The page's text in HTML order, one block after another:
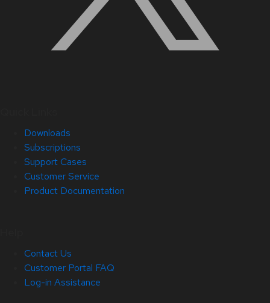
Downloads
Subscriptions
Support Cases
Customer Service
Product Documentation
Contact Us
Customer Portal FAQ
Log-in Assistance